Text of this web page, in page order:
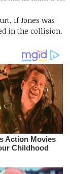
if Jones was
in the collision.